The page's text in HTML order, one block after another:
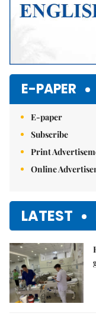
E-PAPER
E-paper
Subscribe
Print
Online
LATEST